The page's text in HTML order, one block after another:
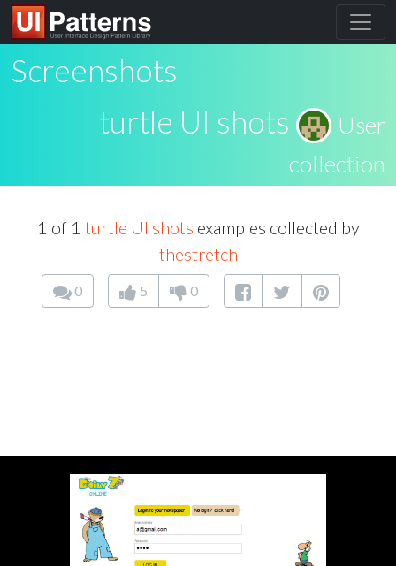
Screenshots
turtle UI shots
User
collection
1 of 1 turtle UI shots examples collected by
thestretch
0 5 0